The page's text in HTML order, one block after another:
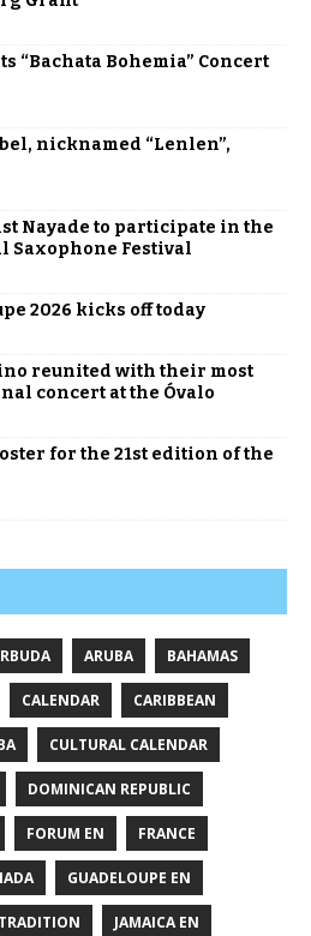
“Bachata Bohemia” Concert
nicknamed “Lenlen”,
Nayade to participate in the
Saxophone Festival
2026 kicks off today
reunited with their most
concert at the Óvalo
for the 21st edition of the
ARUBA BAHAMAS
CALENDAR CARIBBEAN
CULTURAL CALENDAR
DOMINICAN REPUBLIC
FORUM EN FRANCE
GUADELOUPE EN
JAMAICA EN